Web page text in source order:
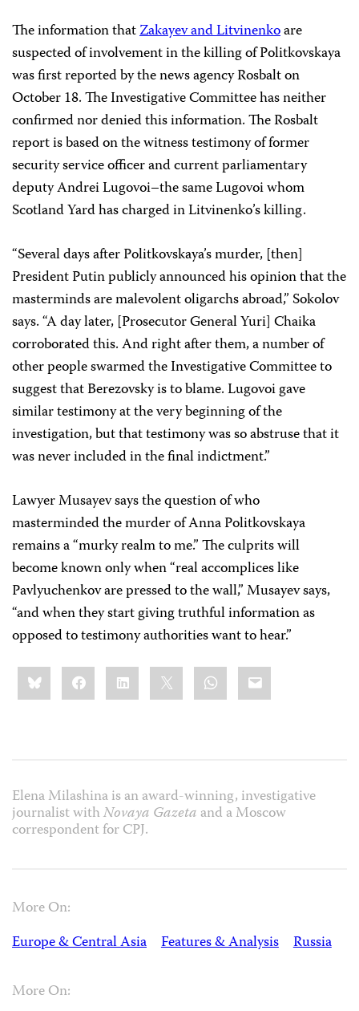
The information thatZakayev and Litvinenkoare
suspected of involvement in the killing of Politkovskaya
was first reported by the news agency Rosbalt on
October 18. The Investigative Committee has neither
confirmed nor denied this information. The Rosbalt
report is based on the witness testimony of former
security service officer and current parliamentary
deputy Andrei Lugovoi–the same Lugovoi whom
Scotland Yard has charged in Litvinenko’s killing.
“Several days after Politkovskaya’s murder, [then]
President Putin publicly announced his opinion that the
masterminds are malevolent oligarchs abroad,” Sokolov
says. “A day later, [Prosecutor General Yuri] Chaika
corroborated this. And right after them, a number of
other people swarmed the Investigative Committee to
suggest that Berezovsky is to blame. Lugovoi gave
similar testimony at the very beginning of the
investigation, but that testimony was so abstruse that it
was never included in the final indictment.”
Lawyer Musayev says the question of who
masterminded the murder of Anna Politkovskaya
remains a “murky realm to me.” The culprits will
become known only when “real accomplices like
Pavlyuchenkov are pressed to the wall,” Musayev says,
“and when they start giving truthful information as
opposed to testimony authorities want to hear.”
Share
this:BlueskyFacebookLinkedIn WhatsApp
Email
Elena Milashina is an award-winning, investigative
journalist withNovaya Gazeta and a Moscow
correspondent for CPJ.
More On:
Europe & Central Asia
Features & Analysis Russia
More On: